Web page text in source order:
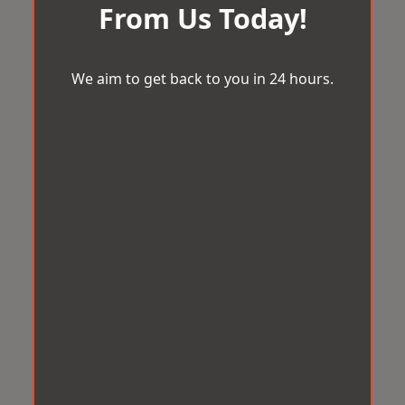
From Us Today!
We aim to get back to you in 24 hours.